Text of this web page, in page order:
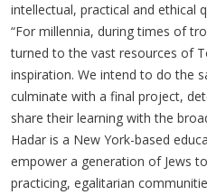
intellectual, practical and ethical
“For millennia, during times of
turned to the vast resources of
inspiration. We intend to do the
culminate with a final project,
share their learning with the
Hadar is a New York-based
empower a generation of Jews
practicing, egalitarian